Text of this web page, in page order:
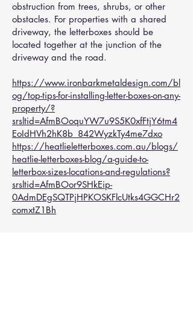
obstruction from trees, shrubs, or other
obstacles. For properties with a shared
driveway, the letterboxes should be
located together at the junction of the
driveway and the road.
https://www.ironbarkmetaldesign.com/bl
og/top-tips-for-installing-letter-boxes-on-any-
property/?
srsltid=AfmBOoquYW7u9S5K0xfFtjY6tm4
EoIdHVh2hK8b_842WyzkTy4me7dxo
https://heatlieletterboxes.com.au/blogs/
heatlie-letterboxes-blog/a-guide-to-
letterbox-sizes-locations-and-regulations?
srsltid=AfmBOor9SHkEip-
0AdmDEgSQTPjHPKOSKFlcUtks4GGCHr2
comxtZ1Bh